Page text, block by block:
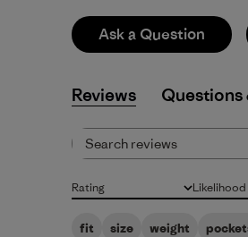
Ask a Question
Reviews
Rating
All ratings All
fit size weight